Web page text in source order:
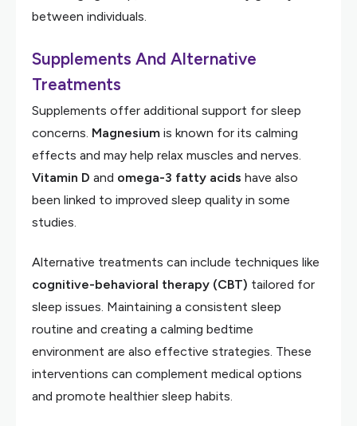
between individuals.
Supplements And Alternative
Treatments
Supplements offer additional support for sleep
concerns. Magnesium is known for its calming
effects and may help relax muscles and nerves.
Vitamin D and omega-3 fatty acids have also
been linked to improved sleep quality in some
studies.
Alternative treatments can include techniques like
cognitive-behavioral therapy (CBT) tailored for
sleep issues. Maintaining a consistent sleep
routine and creating a calming bedtime
environment are also effective strategies. These
interventions can complement medical options
and promote healthier sleep habits.